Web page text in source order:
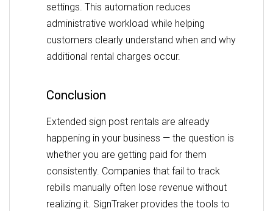
settings. This automation reduces
administrative workload while helping
customers clearly understand when and why
additional rental charges occur.
Conclusion
Extended sign post rentals are already
happening in your business — the question is
whether you are getting paid for them
consistently. Companies that fail to track
rebills manually often lose revenue without
realizing it. SignTraker provides the tools to